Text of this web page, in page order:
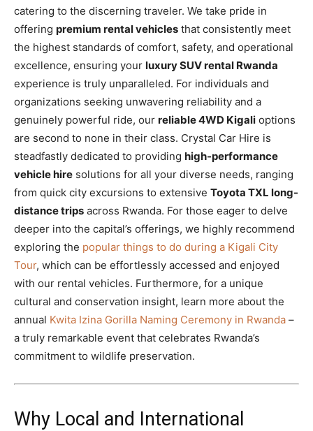
catering to the discerning traveler. We take pride in
offering premium rental vehicles that consistently meet
the highest standards of comfort, safety, and operational
excellence, ensuring your luxury SUV rental Rwanda
experience is truly unparalleled. For individuals and
organizations seeking unwavering reliability and a
genuinely powerful ride, our reliable 4WD Kigali options
are second to none in their class. Crystal Car Hire is
steadfastly dedicated to providing high-performance
vehicle hire solutions for all your diverse needs, ranging
from quick city excursions to extensive Toyota TXL long-
distance trips across Rwanda. For those eager to delve
deeper into the capital’s offerings, we highly recommend
exploring the popular things to do during a Kigali City
Tour, which can be effortlessly accessed and enjoyed
with our rental vehicles. Furthermore, for a unique
cultural and conservation insight, learn more about the
annual Kwita Izina Gorilla Naming Ceremony in Rwanda –
a truly remarkable event that celebrates Rwanda’s
commitment to wildlife preservation.
Why Local and International